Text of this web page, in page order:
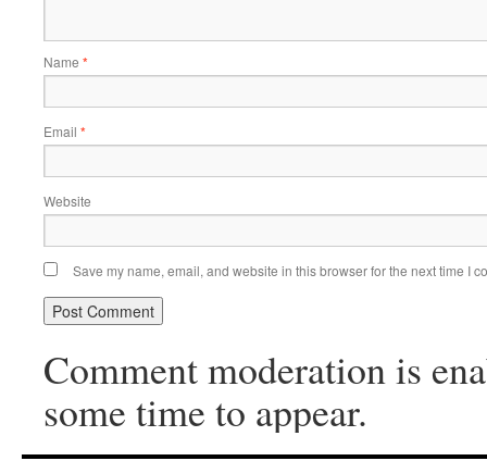
Name *
Email *
Website
Save my name, email, and website in this browser for the next time I
Comment moderation is
some time to appear.